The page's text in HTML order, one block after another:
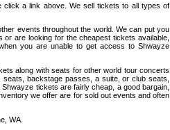
click a link above. We sell tickets to all types of
events throughout the world. We can put you
are looking for the cheapest tickets available,
you are unable to get access to Shwayze
along with seats for other world tour concerts
backstage passes, a suite, or club seats,
tickets are fairly cheap, a good bargain,
we offer are for sold out events and often
WA.